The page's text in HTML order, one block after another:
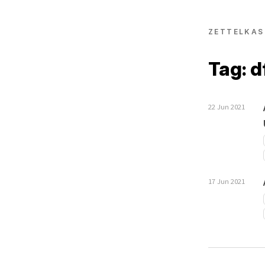
Tag:
22 Jun 2021
17 Jun 2021